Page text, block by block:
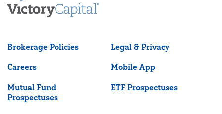
Brokerage Policies Legal & Privacy
Careers Mobile App
Mutual Fund
Prospectuses
ETF Prospectuses